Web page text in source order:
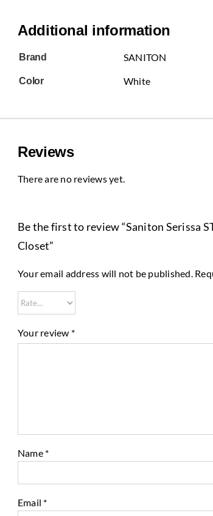
Additional information
Brand SANITON
Color White
Reviews
There are no reviews yet.
Be the first to review “Saniton Serissa
Closet”
Your email address will not be published.
Your review *
Name *
Email *